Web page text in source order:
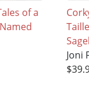
of a
Joni